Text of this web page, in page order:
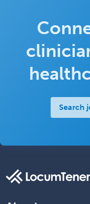
Search